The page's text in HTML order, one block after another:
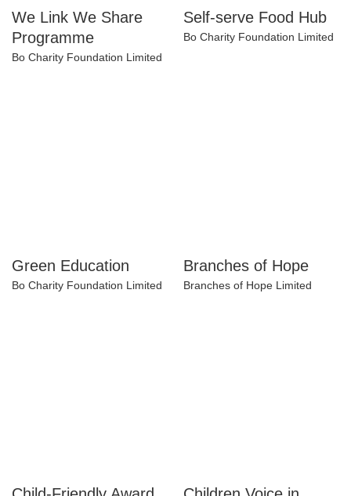
We Link We Share
Programme
Bo Charity Foundation Limited
Self-serve Food Hub
Bo Charity Foundation Limited
Green Education
Bo Charity Foundation Limited
Branches of Hope
Branches of Hope Limited